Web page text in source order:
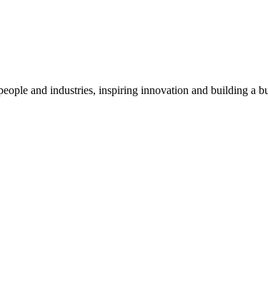
and industries, inspiring innovation and building a